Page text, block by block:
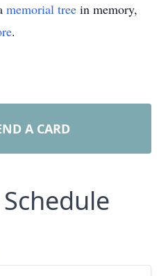
memorial tree in memory,
.
A CARD